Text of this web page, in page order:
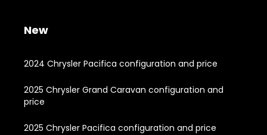
New
2024 Chrysler Pacifica configuration and price
2025 Chrysler Grand Caravan configuration and
price
2025 Chrysler Pacifica configuration and price